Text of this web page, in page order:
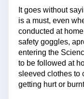
It goes without
is a must, even
conducted at
safety goggles,
entering the
to be followed at
sleeved clothes to
getting hurt or